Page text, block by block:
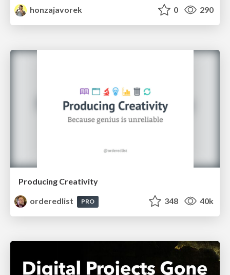
honzajavorek
0 290
Producing Creativity
orderedlist
PRO 348 40k